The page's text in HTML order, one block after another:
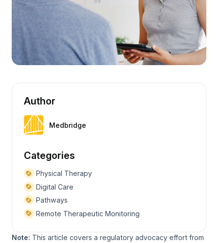
Author
Medbridge
Categories
Physical Therapy
Digital Care
Pathways
Remote Therapeutic Monitoring
Note: This article covers a regulatory advocacy effort from